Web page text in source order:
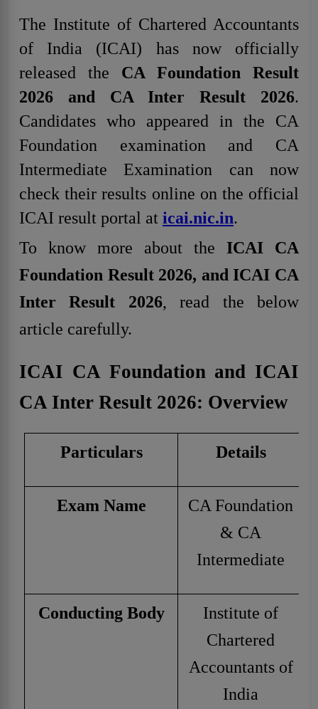
The Institute of Chartered Accountants
of India (ICAI) has now officially
released the CA Foundation Result
2026 and CA Inter Result 2026.
Candidates who appeared in the CA
Foundation examination and CA
Intermediate Examination can now
check their results online on the official
ICAI result portal at icai.nic.in.
To know more about the ICAI CA
Foundation Result 2026, and ICAI CA
Inter Result 2026, read the below
article carefully.
ICAI CA Foundation and ICAI
CA Inter Result 2026: Overview
Particulars Details
Exam Name
CA Foundation
& CA
Intermediate
Conducting Body
Institute of
Chartered
Accountants of
India